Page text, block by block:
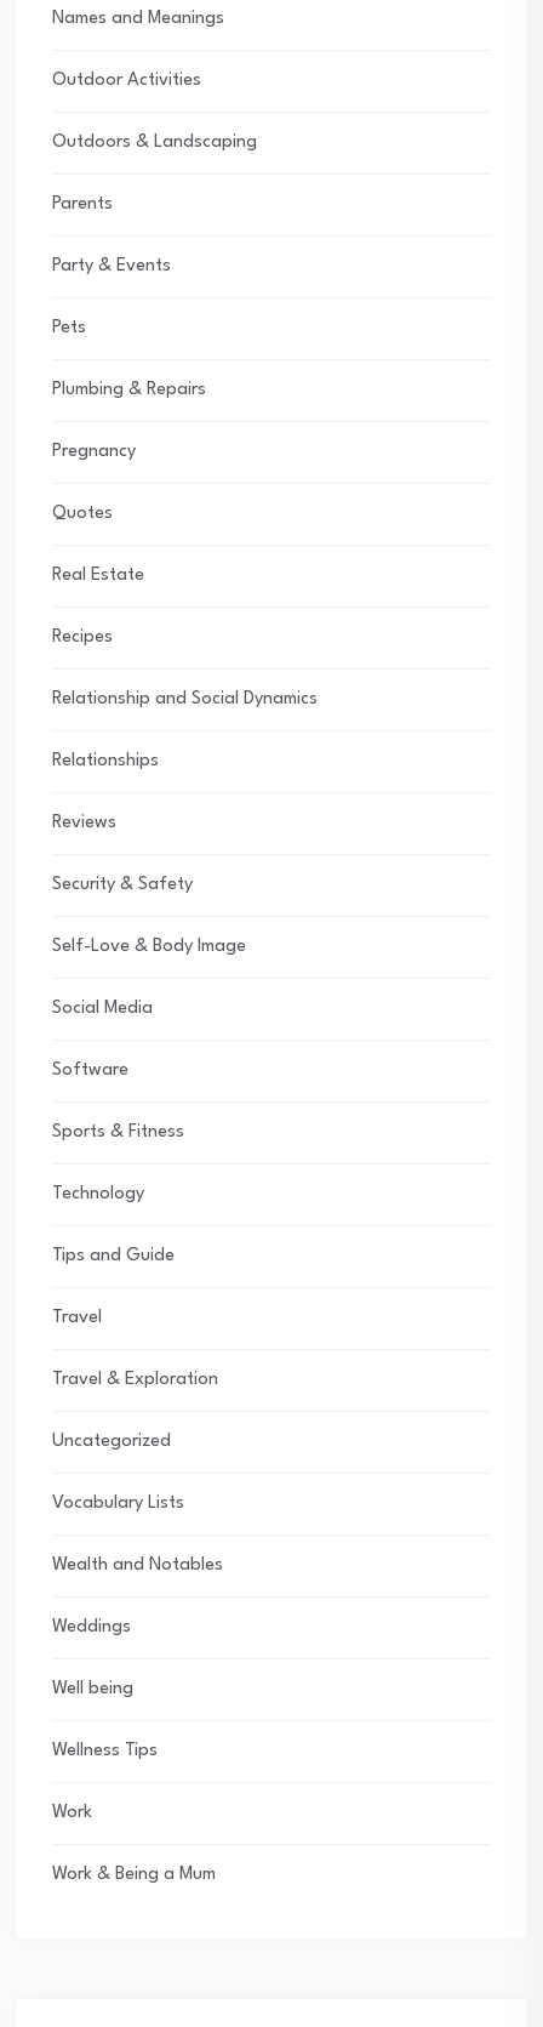
Names and Meanings
Outdoor Activities
Outdoors & Landscaping
Parents
Party & Events
Pets
Plumbing & Repairs
Pregnancy
Quotes
Real Estate
Recipes
Relationship and Social Dynamics
Relationships
Reviews
Security & Safety
Self-Love & Body Image
Social Media
Software
Sports & Fitness
Technology
Tips and Guide
Travel
Travel & Exploration
Uncategorized
Vocabulary Lists
Wealth and Notables
Weddings
Well being
Wellness Tips
Work
Work & Being a Mum